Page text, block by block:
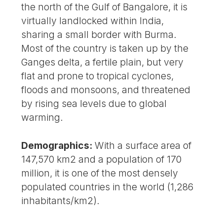
the north of the Gulf of Bangalore, it is
virtually landlocked within India,
sharing a small border with Burma.
Most of the country is taken up by the
Ganges delta, a fertile plain, but very
flat and prone to tropical cyclones,
floods and monsoons, and threatened
by rising sea levels due to global
warming.
Demographics: With a surface area of
147,570 km2 and a population of 170
million, it is one of the most densely
populated countries in the world (1,286
inhabitants/km2).